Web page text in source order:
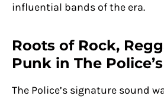
influential bands of the era.
Roots of Rock,
Punk in The
The Police’s signature sound